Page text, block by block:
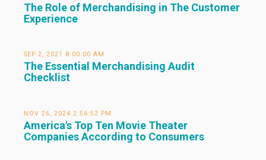
The Role of Merchandising in The Customer
Experience
SEP 2, 2021 8:00:00 AM
The Essential Merchandising Audit
Checklist
NOV 26, 2024 2:56:52 PM
America's Top Ten Movie Theater
Companies According to Consumers